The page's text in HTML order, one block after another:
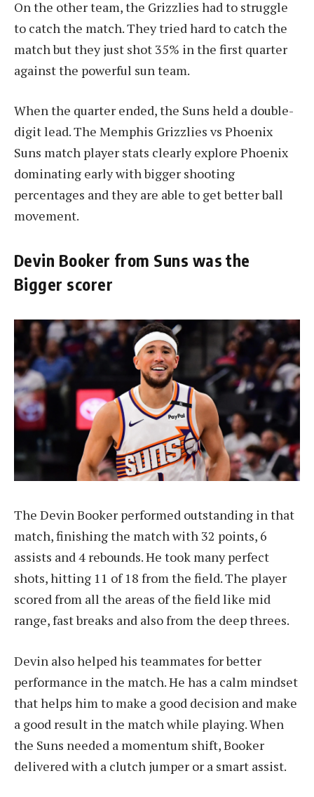
On the other team, the Grizzlies had to struggle
to catch the match. They tried hard to catch the
match but they just shot 35% in the first quarter
against the powerful sun team.
When the quarter ended, the Suns held a double-
digit lead. The Memphis Grizzlies vs Phoenix
Suns match player stats clearly explore Phoenix
dominating early with bigger shooting
percentages and they are able to get better ball
movement.
Devin Booker from Suns was the
Bigger scorer
The Devin Booker performed outstanding in that
match, finishing the match with 32 points, 6
assists and 4 rebounds. He took many perfect
shots, hitting 11 of 18 from the field. The player
scored from all the areas of the field like mid
range, fast breaks and also from the deep threes.
Devin also helped his teammates for better
performance in the match. He has a calm mindset
that helps him to make a good decision and make
a good result in the match while playing. When
the Suns needed a momentum shift, Booker
delivered with a clutch jumper or a smart assist.